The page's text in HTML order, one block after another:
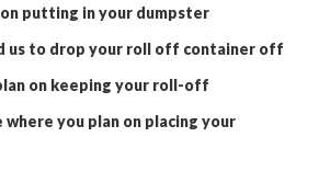
putting in your dumpster
us to drop your roll off container off
on keeping your roll-off
where you plan on placing your